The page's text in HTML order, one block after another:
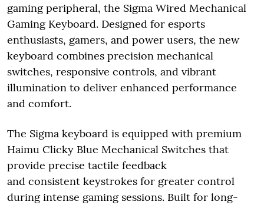
gaming peripheral, the Sigma Wired Mechanical
Gaming Keyboard. Designed for esports
enthusiasts, gamers, and power users, the new
keyboard combines precision mechanical
switches, responsive controls, and vibrant
illumination to deliver enhanced performance
and comfort.
The Sigma keyboard is equipped with premium
Haimu Clicky Blue Mechanical Switches that
provide precise tactile feedback
and consistent keystrokes for greater control
during intense gaming sessions. Built for long-